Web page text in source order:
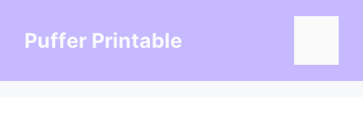
contentPuffer Printable